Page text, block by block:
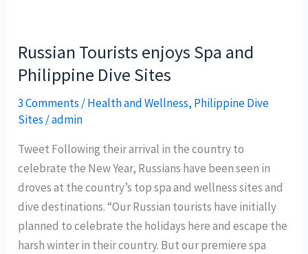
Russian Tourists enjoys Spa and
Philippine Dive Sites
3 Comments /Health and Wellness, Philippine Dive
Sites /admin
Tweet Following their arrival in the country to
celebrate the New Year, Russians have been seen in
droves at the country’s top spa and wellness sites and
dive destinations. “Our Russian tourists have initially
planned to celebrate the holidays here and escape the
harsh winter in their country. But our premiere spa